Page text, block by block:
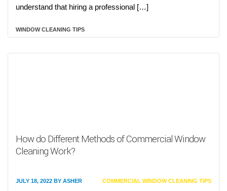
understand that hiring a professional […]
WINDOW CLEANING TIPS
How do Different Methods of Commercial Window
Cleaning Work?
JULY 18, 2022 BY ASHER COMMERCIAL WINDOW CLEANING TIPS